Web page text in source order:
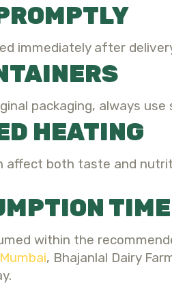
immediately after
packaging, always
HEATING
affect both taste and
within the
, Bhajanlal Dairy